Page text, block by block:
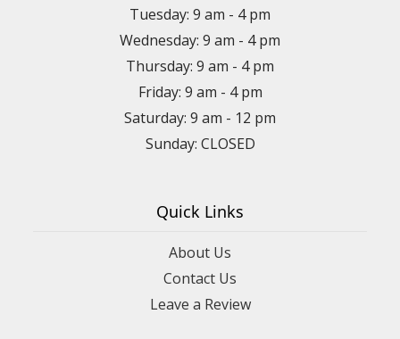
Tuesday: 9 am - 4 pm
Wednesday: 9 am - 4 pm
Thursday: 9 am - 4 pm
Friday: 9 am - 4 pm
Saturday: 9 am - 12 pm
Sunday: CLOSED
Quick Links
About Us
Contact Us
Leave a Review